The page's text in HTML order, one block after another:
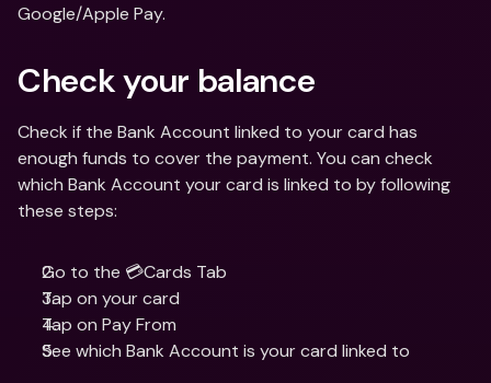
Google/Apple Pay.
Check your balance
Check if the Bank Account linked to your card has
enough funds to cover the payment. You can check
which Bank Account your card is linked to by following
these steps:
Go to the 💳Cards Tab
Tap on your card
Tap on Pay From
See which Bank Account is your card linked to